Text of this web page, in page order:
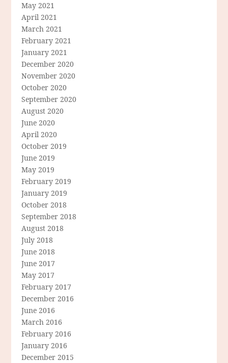
May 2021
April 2021
March 2021
February 2021
January 2021
December 2020
November 2020
October 2020
September 2020
August 2020
June 2020
April 2020
October 2019
June 2019
May 2019
February 2019
January 2019
October 2018
September 2018
August 2018
July 2018
June 2018
June 2017
May 2017
February 2017
December 2016
June 2016
March 2016
February 2016
January 2016
December 2015